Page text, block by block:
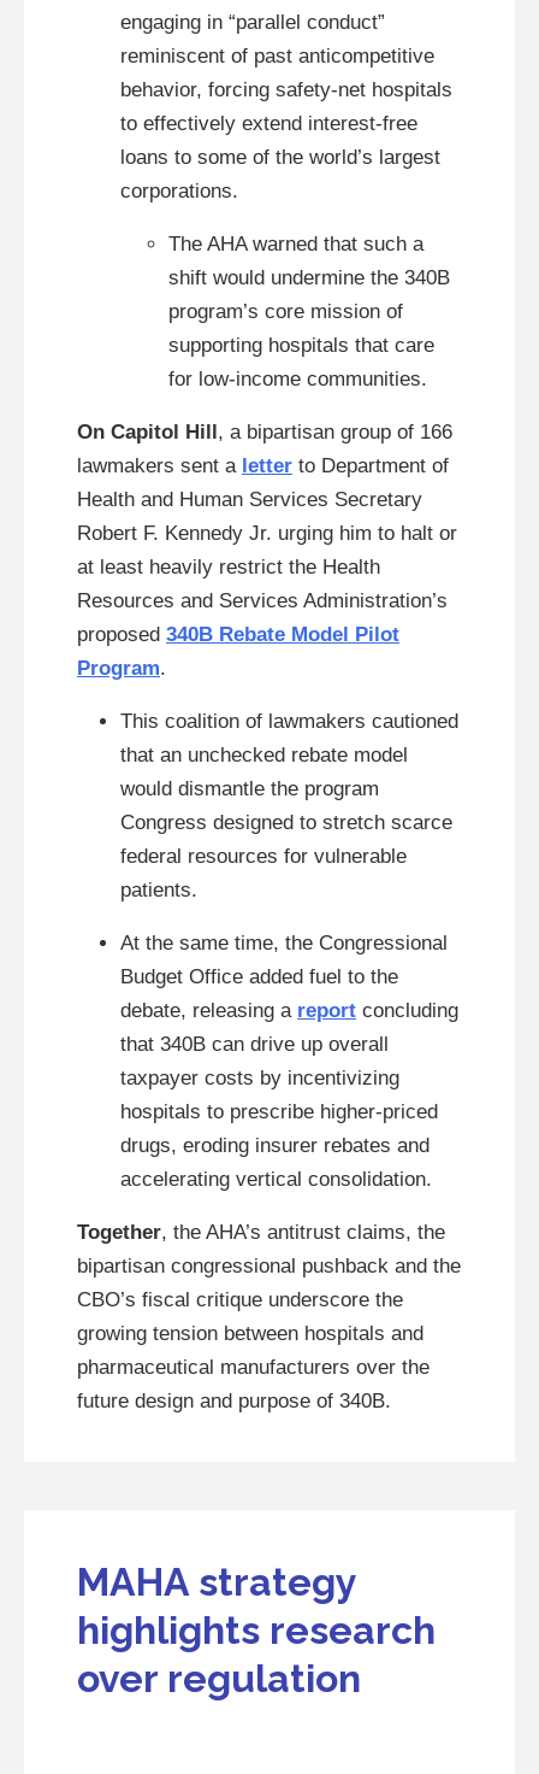
engaging in “parallel conduct”
reminiscent of past anticompetitive
behavior, forcing safety-net hospitals
to effectively extend interest-free
loans to some of the world’s largest
corporations.
The AHA warned that such a
shift would undermine the 340B
program’s core mission of
supporting hospitals that care
for low-income communities.
On Capitol Hill, a bipartisan group of 166
lawmakers sent a letter to Department of
Health and Human Services Secretary
Robert F. Kennedy Jr. urging him to halt or
at least heavily restrict the Health
Resources and Services Administration’s
proposed 340B Rebate Model Pilot
Program.
This coalition of lawmakers cautioned
that an unchecked rebate model
would dismantle the program
Congress designed to stretch scarce
federal resources for vulnerable
patients.
At the same time, the Congressional
Budget Office added fuel to the
debate, releasing a report concluding
that 340B can drive up overall
taxpayer costs by incentivizing
hospitals to prescribe higher-priced
drugs, eroding insurer rebates and
accelerating vertical consolidation.
Together, the AHA’s antitrust claims, the
bipartisan congressional pushback and the
CBO’s fiscal critique underscore the
growing tension between hospitals and
pharmaceutical manufacturers over the
future design and purpose of 340B.
MAHA strategy
highlights research
over regulation